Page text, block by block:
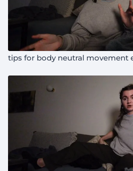
tips for body neutral movement